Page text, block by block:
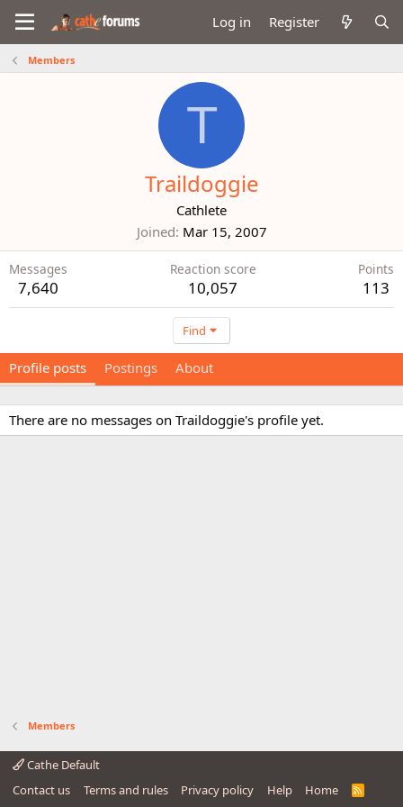
Log in Register
Members
T
Traildoggie
Cathlete
Joined Mar 15, 2007
Messages
7,640
Reaction score
10,057
Points
113
Find
Profile posts Postings About
There are no messages on Traildoggie's profile yet.
Members
Cathe Default
Contact us
Terms and rules Privacy policy Help Home
R